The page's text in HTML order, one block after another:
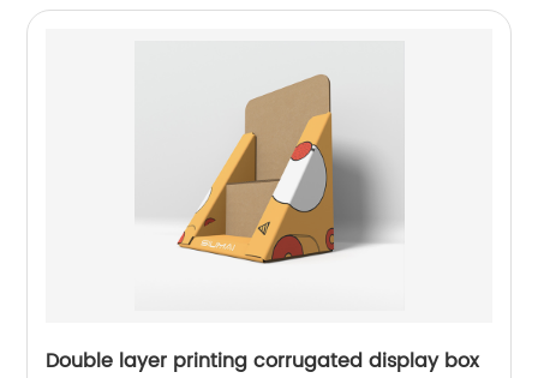
Double layer printing corrugated display box